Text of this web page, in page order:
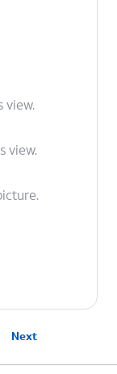
view.
view.
Next